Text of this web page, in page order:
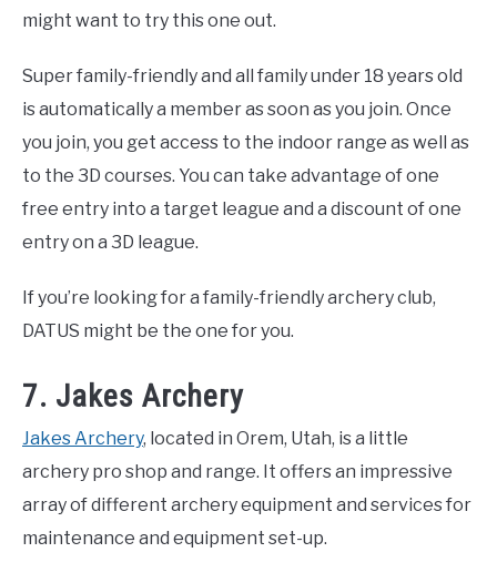
might want to try this one out.
Super family-friendly and all family under 18 years old
is automatically a member as soon as you join. Once
you join, you get access to the indoor range as well as
to the 3D courses. You can take advantage of one
free entry into a target league and a discount of one
entry on a 3D league.
If you’re looking for a family-friendly archery club,
DATUS might be the one for you.
7. Jakes Archery
Jakes Archery, located in Orem, Utah, is a little
archery pro shop and range. It offers an impressive
array of different archery equipment and services for
maintenance and equipment set-up.